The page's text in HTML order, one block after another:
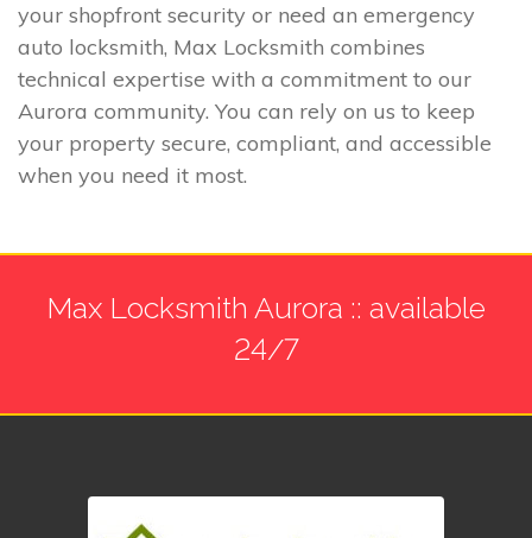
your shopfront security or need an emergency
auto locksmith, Max Locksmith combines
technical expertise with a commitment to our
Aurora community. You can rely on us to keep
your property secure, compliant, and accessible
when you need it most.
Max Locksmith Aurora :: available
24/7